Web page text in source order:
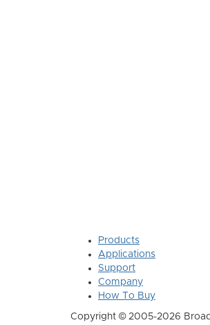
Products
Applications
Support
Company
How To Buy
Copyright © 2005-2026